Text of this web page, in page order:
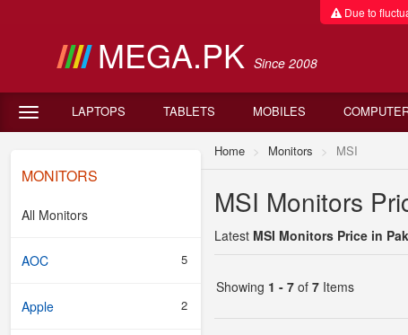
Due to
MEGA.PK Since 2008
LAPTOPS TABLETS MOBILES
MONITORS
All Monitors
AOC 5
Apple 2
Home Monitors MSI
MSI Monitors
Latest MSI Monitors Price in
Showing 1 - 7 of 7 Items